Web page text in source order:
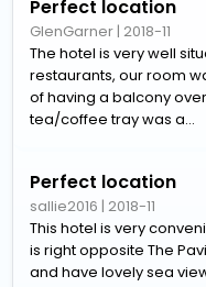
Perfect location
GlenGarner | 2018-11
The hotel is very well
restaurants, our room
of having a balcony
tea/coffee tray was a...
Perfect location
sallie2016 | 2018-11
This hotel is very
is right opposite The
and have lovely sea